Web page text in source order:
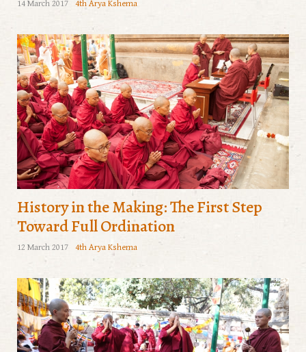
14 March 2017 4th Arya Kshema
History in the Making: The First Step
Toward Full Ordination
12 March 2017 4th Arya Kshema